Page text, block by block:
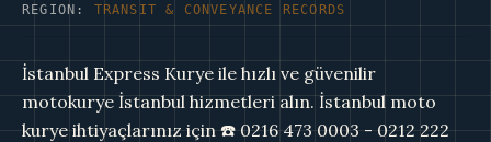
REGION: TRANSIT & CONVEYANCE RECORDS
İstanbul Express Kurye ile hızlı ve güvenilir
motokurye İstanbul hizmetleri alın. İstanbul moto
kurye ihtiyaçlarınız için ☎️ 0216 473 0003 - 0212 222